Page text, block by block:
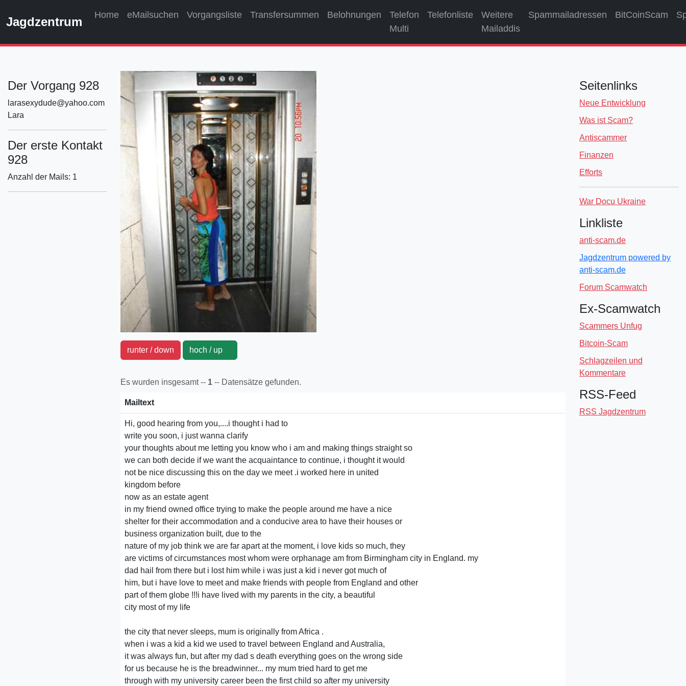
Jagdzentrum Home eMailsuchen Vorgangsliste Transfersummen Belohnungen
Telefon
Multi
Telefonliste
Weitere
Mailaddis
Spammailadressen BitCoinScam
Der Vorgang 928
larasexydude@yahoo.com
Lara
Der erste Kontakt
928
Anzahl der Mails: 1
runter / down hoch / up
Es wurden insgesamt -- 1 -- Datensätze gefunden.
Mailtext
Hi, good hearing from you,....i thought i had to
write you soon, i just wanna clarify
your thoughts about me letting you know who i am and making things straight so
we can both decide if we want the acquaintance to continue, i thought it would
not be nice discussing this on the day we meet .i worked here in united
kingdom before
now as an estate agent
in my friend owned office trying to make the people around me have a nice
shelter for their accommodation and a conducive area to have their houses or
business organization built, due to the
nature of my job think we are far apart at the moment, i love kids so much, they
are victims of circumstances most whom were orphanage am from Birmingham city in England. my
dad hail from there but i lost him while i was just a kid i never got much of
him, but i have love to meet and make friends with people from England and other
part of them globe !!!i have lived with my parents in the city, a beautiful
city most of my life
the city that never sleeps, mum is originally from Africa .
when i was a kid a kid we used to travel between England and Australia,
it was always fun, but after my dad s death everything goes on the wrong side
for us because he is the breadwinner... my mum tried hard to get me
through with my university career been the first child so after my university
Seitenlinks
Neue Entwicklung
Was ist Scam?
Antiscammer
Finanzen
Efforts
War Docu Ukraine
Linkliste
anti-scam.de
Jagdzentrum powered by
anti-scam.de
Forum Scamwatch
Ex-Scamwatch
Scammers Unfug
Bitcoin-Scam
Schlagzeilen und
Kommentare
RSS-Feed
RSS Jagdzentrum